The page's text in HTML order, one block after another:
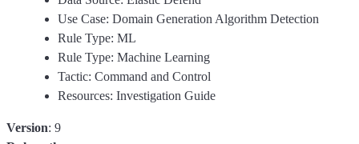
Use Case: Domain Generation Algorithm Detection
Rule Type: ML
Rule Type: Machine Learning
Tactic: Command and Control
Resources: Investigation Guide
Version: 9